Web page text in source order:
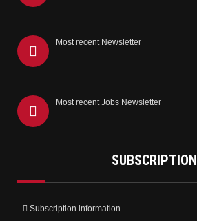
Most recent Newsletter
Most recent Jobs Newsletter
SUBSCRIPTION
Subscription information